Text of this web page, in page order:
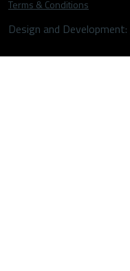
Terms & Conditions
Design and Development: